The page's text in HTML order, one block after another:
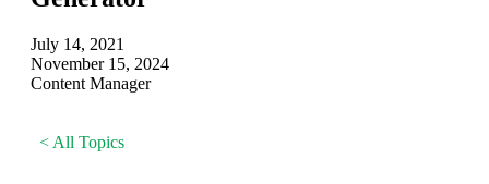
July 14, 2021
November 15, 2024
Content Manager
< All Topics